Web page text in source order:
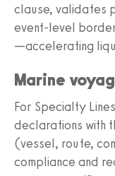
clause, validates
event-level
—accelerating
Marine
For Specialty
declarations with
(vessel, route,
compliance and